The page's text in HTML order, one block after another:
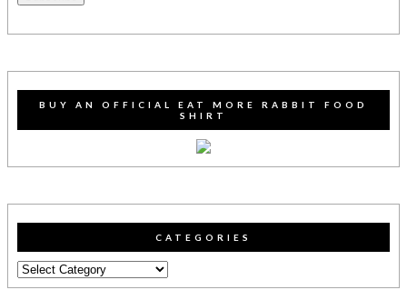
BUY AN OFFICIAL EAT MORE RABBIT FOOD
SHIRT
CATEGORIES
Categories